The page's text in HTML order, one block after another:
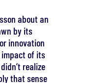
etc
Turbo, LDPC,
about an
by its
innovation
of its
realize
that sense